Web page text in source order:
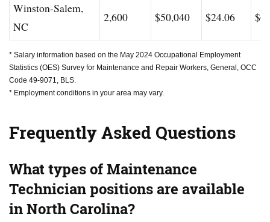
Winston-Salem,
NC
2,600 $50,040 $24.06
* Salary information based on the May 2024 Occupational Employment
Statistics (OES) Survey for Maintenance and Repair Workers, General, OCC
Code 49-9071, BLS.
* Employment conditions in your area may vary.
Frequently Asked Questions
What types of Maintenance
Technician positions are available
in North Carolina?